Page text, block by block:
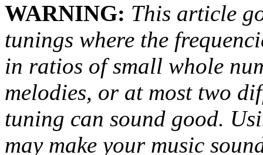
WARNING: This article
tunings where the
in ratios of small whole
melodies, or at most two
tuning can sound good.
may make your music